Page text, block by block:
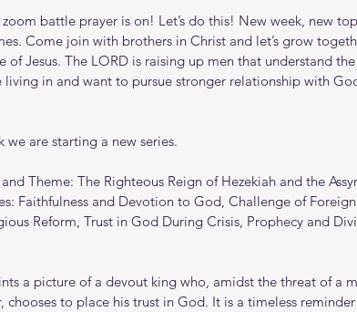
battle prayer is on! Let’s do this! New week, new
Come join with brothers in Christ and let’s grow
of Jesus. The LORD is raising up men that understand the
living in and want to pursue stronger relationship with
we are starting a new series.
Theme: The Righteous Reign of Hezekiah and the
Faithfulness and Devotion to God, Challenge of Foreign
Reform, Trust in God During Crisis, Prophecy and
a picture of a devout king who, amidst the threat of a
chooses to place his trust in God. It is a timeless